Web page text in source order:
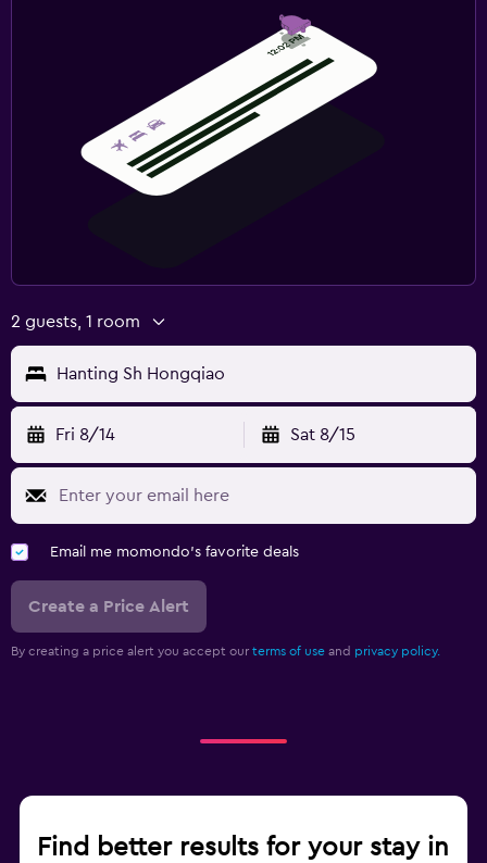
2 guests, 1 room
Hanting Sh Hongqiao
Fri 8/14 Sat 8/15
Email me momondo's favorite deals
Create a Price Alert
By creating a price alert you accept our terms of use and privacy policy.
Find better results for your stay in